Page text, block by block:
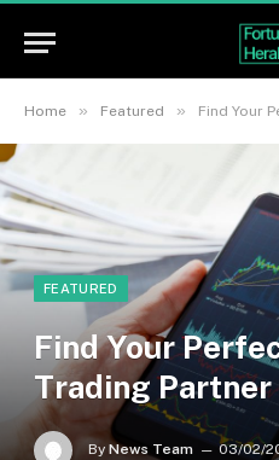
Home » Featured » Find Your
FEATURED
Find Your
Trading Partner
By News Team 03/02/